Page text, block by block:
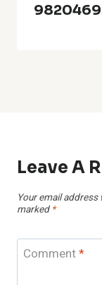
Leave A
Your email
marked *
Comment*